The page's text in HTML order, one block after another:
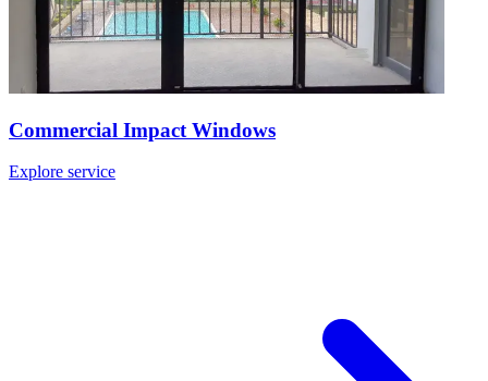
Commercial Impact Windows
Explore service